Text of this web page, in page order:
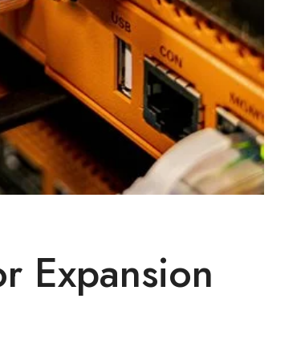
Expansion